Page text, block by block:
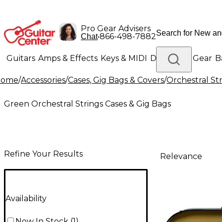
Pro Gear Advisers
Chat•866-498-7882
Guitars Amps & Effects Keys & MIDI Drums DJ Gear
Lighting Band & Orchestra Platinum Gear
/Accessories/Cases, Gig Bags & Covers/Orchestral
Green Orchestral Strings Cases & Gig Bags
Refine Your Results
Availability
Relevance